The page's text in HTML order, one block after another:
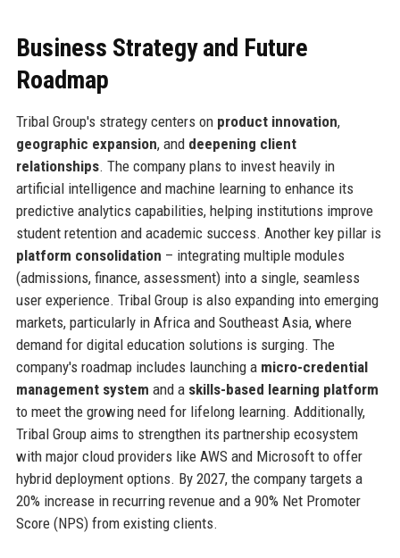
Business Strategy and Future
Roadmap
Tribal Group's strategy centers on product innovation,
geographic expansion, and deepening client
relationships. The company plans to invest heavily in
artificial intelligence and machine learning to enhance its
predictive analytics capabilities, helping institutions improve
student retention and academic success. Another key pillar is
platform consolidation – integrating multiple modules
(admissions, finance, assessment) into a single, seamless
user experience. Tribal Group is also expanding into emerging
markets, particularly in Africa and Southeast Asia, where
demand for digital education solutions is surging. The
company's roadmap includes launching a micro-credential
management system and a skills-based learning platform
to meet the growing need for lifelong learning. Additionally,
Tribal Group aims to strengthen its partnership ecosystem
with major cloud providers like AWS and Microsoft to offer
hybrid deployment options. By 2027, the company targets a
20% increase in recurring revenue and a 90% Net Promoter
Score (NPS) from existing clients.